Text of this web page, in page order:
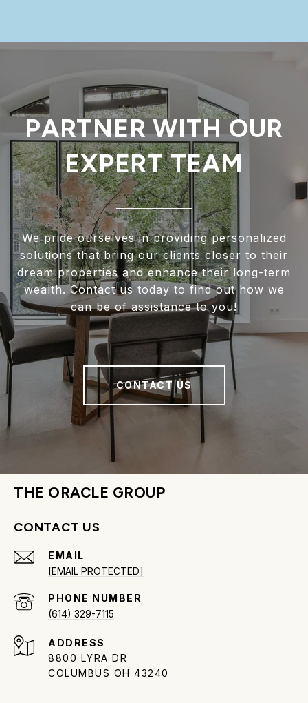
PARTNER WITH OUR
EXPERT TEAM
We pride ourselves in providing personalized
solutions that bring our clients closer to their
dream properties and enhance their long-term
wealth. Contact us today to find out how we
can be of assistance to you!
CONTACT US
THE ORACLE GROUP
CONTACT US
EMAIL
[EMAIL PROTECTED]
PHONE NUMBER
(614) 329-7115
ADDRESS
8800 LYRA DR
COLUMBUS OH 43240